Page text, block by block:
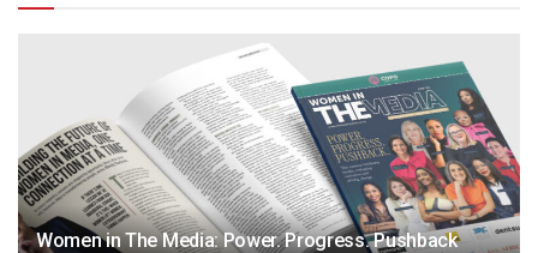
Women in The Media: Power. Progress. Pushback